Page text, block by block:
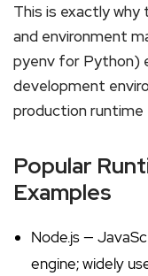
This is exactly why
and environment
pyenv for Python)
development
production runtime
Popular
Examples
Node.js —
engine; widely